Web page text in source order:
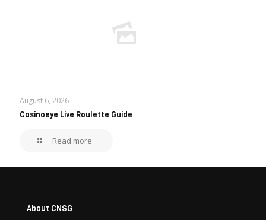
August 6, 2026
Casinoeye Live Roulette Guide
Read more
About CNSG